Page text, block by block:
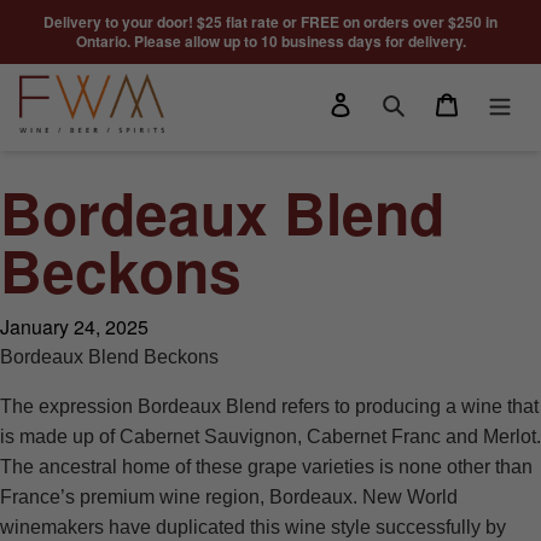
Skip to content
Delivery to your door! $25 flat rate or FREE on orders over $250 in
Ontario. Please allow up to 10 business days for delivery.
Log in
Cart
Bordeaux Blend
Beckons
January 24, 2025
Bordeaux Blend Beckons
The expression Bordeaux Blend refers to producing a wine that
is made up of Cabernet Sauvignon, Cabernet Franc and Merlot.
The ancestral home of these grape varieties is none other than
France’s premium wine region, Bordeaux. New World
winemakers have duplicated this wine style successfully by